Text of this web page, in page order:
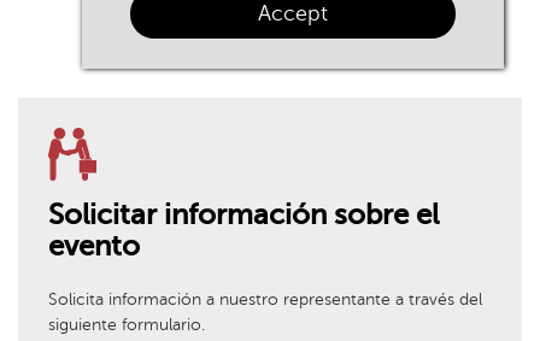
Accept
Solicitar información sobre el
evento
Solicita información a nuestro representante a través del
siguiente formulario.